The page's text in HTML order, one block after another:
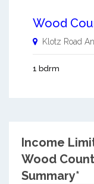
Wood
Klotz Road
1 bdrm
Income
Wood
Summary*